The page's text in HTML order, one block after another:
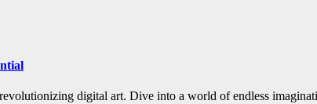
digital art. Dive into a world of endless